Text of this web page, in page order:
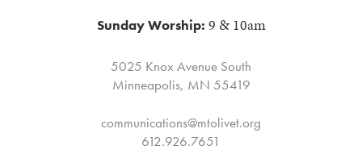
Sunday Worship: 9 & 10am
5025 Knox Avenue South
Minneapolis, MN 55419
communications@mtolivet.org
612.926.7651